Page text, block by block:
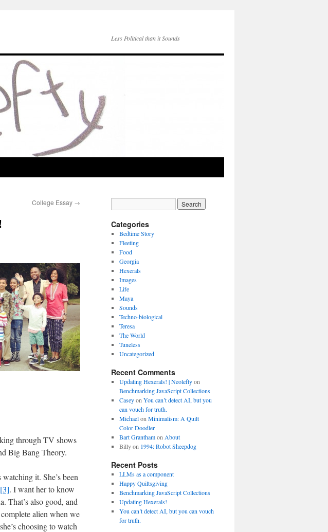
Less Political than it Sounds
College Essay →
through TV shows
Big Bang Theory.
it. She’s been
[3]. I want her to know
That’s also good, and
alien when we
choosing to watch
Categories
Bedtime Story
Fleeting
Food
Georgia
Hexerals
Images
Life
Maya
Sounds
Techno-biological
Teresa
The World
Tuneless
Uncategorized
Recent Comments
Updating Hexerals! | Neoleftyon
Benchmarking JavaScript Collections
Caseyon You can’t detect AI, but you
can vouch for truth.
Michaelon Minimalism: A Quilt
Color Doodler
Bart Granthamon About
Billyon 1994: Robot Sheepdog
Recent Posts
LLMs as a component
Happy Quiltsgiving
Benchmarking JavaScript Collections
Updating Hexerals!
You can’t detect AI, but you can vouch
for truth.